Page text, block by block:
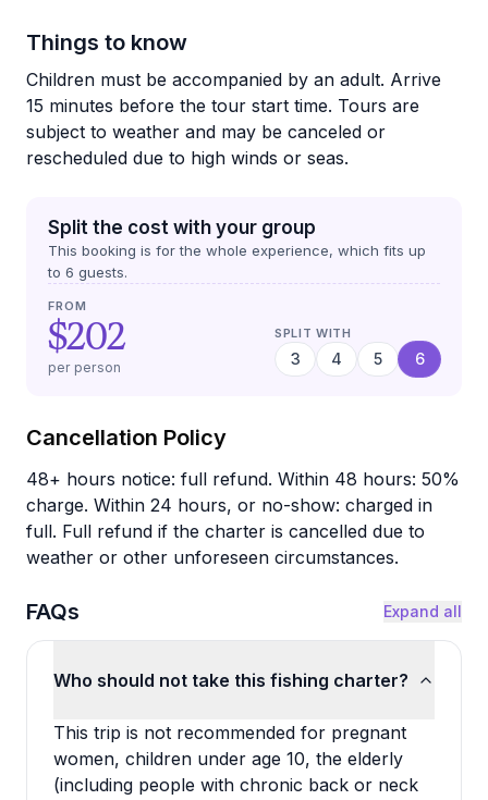
Things to know
Children must be accompanied by an adult. Arrive
15 minutes before the tour start time. Tours are
subject to weather and may be canceled or
rescheduled due to high winds or seas.
Split the cost with your group
This booking is for the whole experience, which fits up
to 6 guests.
FROM
$202
per person
SPLIT WITH
3 4 5 6
Cancellation Policy
48+ hours notice: full refund. Within 48 hours: 50%
charge. Within 24 hours, or no-show: charged in
full. Full refund if the charter is cancelled due to
weather or other unforeseen circumstances.
FAQs Expand all
Who should not take this fishing charter?
This trip is not recommended for pregnant
women, children under age 10, the elderly
(including people with chronic back or neck